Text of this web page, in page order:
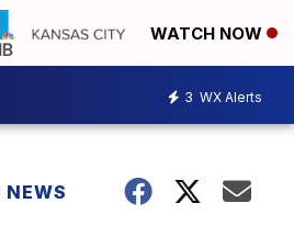
WATCH NOW
3 WX Alerts
NEWS